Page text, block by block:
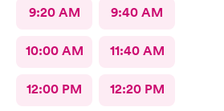
9:20 AM 9:40 AM
10:00 AM 11:40 AM
12:00 PM 12:20 PM